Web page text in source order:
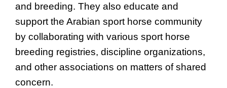
and breeding. They also educate and
support the Arabian sport horse community
by collaborating with various sport horse
breeding registries, discipline organizations,
and other associations on matters of shared
concern.